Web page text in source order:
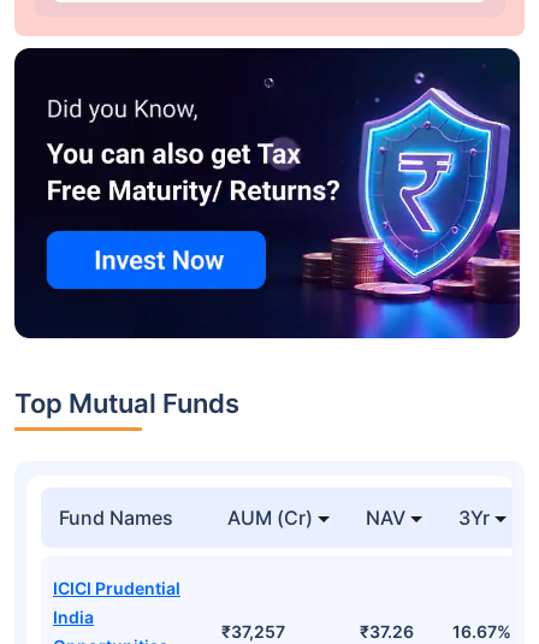
Top Mutual Funds
Fund Names AUM (Cr) NAV 3Yr
ICICI Prudential
India
₹37,257 ₹37.26 16.67%